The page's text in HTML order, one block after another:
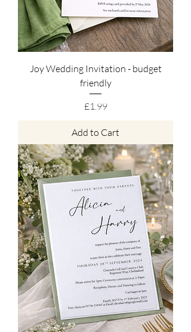
Joy Wedding Invitation - budget
friendly
Price
£1.99
Add to Cart